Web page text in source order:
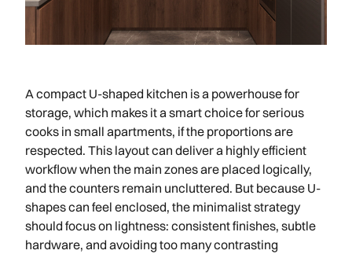
A compact U-shaped kitchen is a powerhouse for
storage, which makes it a smart choice for serious
cooks in small apartments, if the proportions are
respected. This layout can deliver a highly efficient
workflow when the main zones are placed logically,
and the counters remain uncluttered. But because U-
shapes can feel enclosed, the minimalist strategy
should focus on lightness: consistent finishes, subtle
hardware, and avoiding too many contrasting